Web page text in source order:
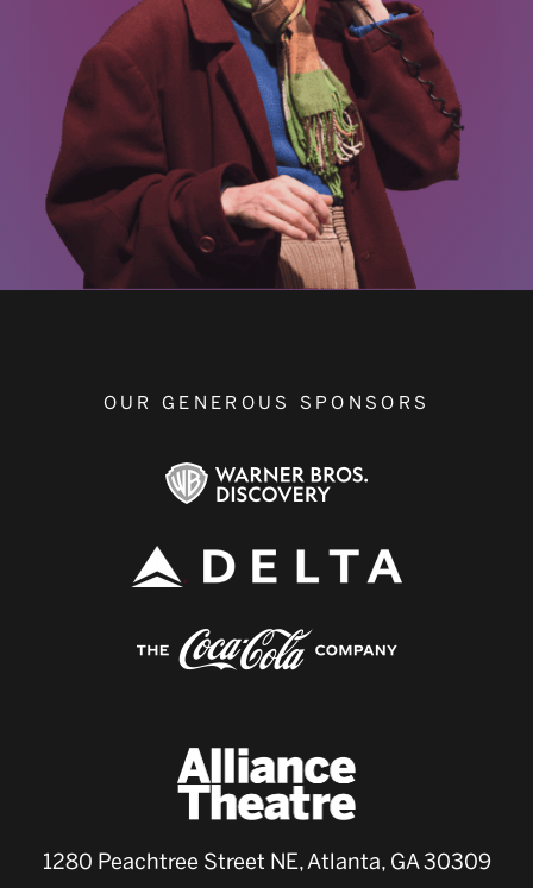
OUR GENEROUS SPONSORS
1280 Peachtree Street NE, Atlanta, GA 30309